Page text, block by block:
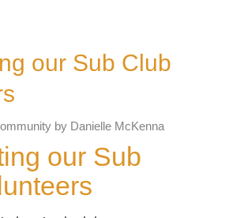
our Sub Club
by Danielle McKenna
our Sub